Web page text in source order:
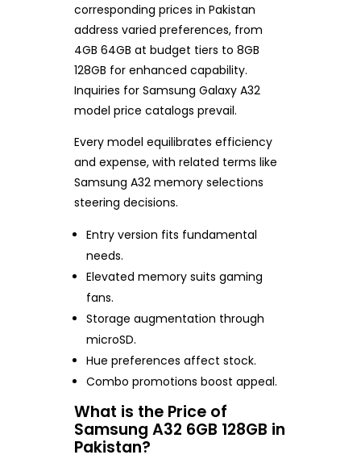
corresponding prices in Pakistan
address varied preferences, from
4GB 64GB at budget tiers to 8GB
128GB for enhanced capability.
Inquiries for Samsung Galaxy A32
model price catalogs prevail.
Every model equilibrates efficiency
and expense, with related terms like
Samsung A32 memory selections
steering decisions.
Entry version fits fundamental
needs.
Elevated memory suits gaming
fans.
Storage augmentation through
microSD.
Hue preferences affect stock.
Combo promotions boost appeal.
What is the Price of
Samsung A32 6GB 128GB in
Pakistan?